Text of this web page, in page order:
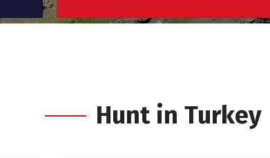
Hunt in Turkey